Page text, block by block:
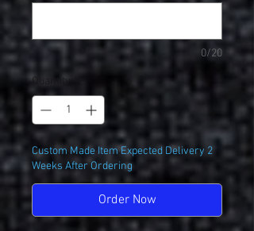
0/20
Quantity
Custom Made Item Expected Delivery 2
Weeks After Ordering
Order Now